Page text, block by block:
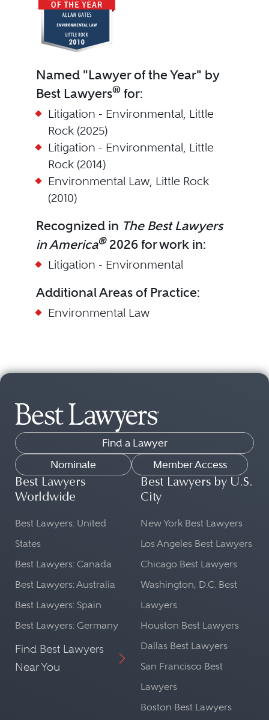
Named "Lawyer of the Year" by
Best Lawyers®for:
Litigation - Environmental, Little
Rock (2025)
Litigation - Environmental, Little
Rock (2014)
Environmental Law, Little Rock
(2010)
Recognized in The Best Lawyers
in America®2026 for work in:
Litigation - Environmental
Additional Areas of Practice:
Environmental Law
Find a Lawyer
Nominate
Member Access
Best Lawyers
Worldwide
Best Lawyers: United
States
Best Lawyers: Canada
Best Lawyers: Australia
Best Lawyers: Spain
Best Lawyers: Germany
Find Best Lawyers
Near You
Best Lawyers by U.S.
City
New York Best Lawyers
Los Angeles Best Lawyers
Chicago Best Lawyers
Washington, D.C. Best
Lawyers
Houston Best Lawyers
Dallas Best Lawyers
San Francisco Best
Lawyers
Boston Best Lawyers